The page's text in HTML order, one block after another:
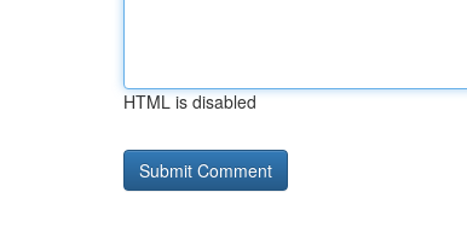
HTML is disabled